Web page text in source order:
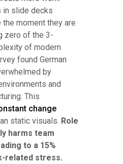
in slide decks
moment they are
zero of the 3-
of modern
found German
by
and
This
change
static visuals. Role
harms team
to a 15%
related stress.